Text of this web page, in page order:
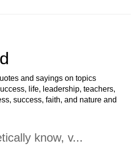
and sayings on topics
life, leadership, teachers,
success, faith, and nature and
know, v...